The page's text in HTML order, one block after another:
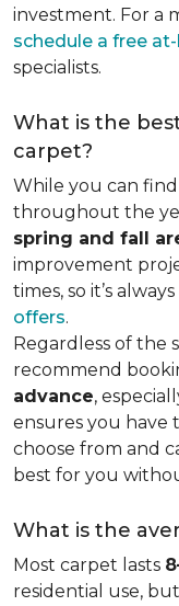
investment. For a
schedule a free
specialists.
What is the
carpet?
While you can
throughout the
spring and fall
improvement
times, so it’s
offers.
Regardless of the
recommend
advance,
ensures you have
choose from and
best for you
What is the
Most carpet lasts
residential use,